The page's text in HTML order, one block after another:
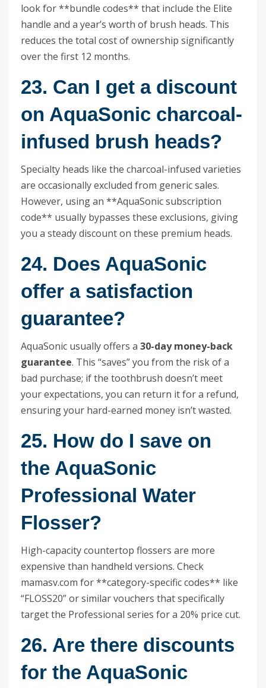
look for **bundle codes** that include the Elite
handle and a year’s worth of brush heads. This
reduces the total cost of ownership significantly
over the first 12 months.
23. Can I get a discount
on AquaSonic charcoal-
infused brush heads?
Specialty heads like the charcoal-infused varieties
are occasionally excluded from generic sales.
However, using an **AquaSonic subscription
code** usually bypasses these exclusions, giving
you a steady discount on these premium heads.
24. Does AquaSonic
offer a satisfaction
guarantee?
AquaSonic usually offers a 30-day money-back
guarantee. This “saves” you from the risk of a
bad purchase; if the toothbrush doesn’t meet
your expectations, you can return it for a refund,
ensuring your hard-earned money isn’t wasted.
25. How do I save on
the AquaSonic
Professional Water
Flosser?
High-capacity countertop flossers are more
expensive than handheld versions. Check
mamasv.com for **category-specific codes** like
“FLOSS20” or similar vouchers that specifically
target the Professional series for a 20% price cut.
26. Are there discounts
for the AquaSonic